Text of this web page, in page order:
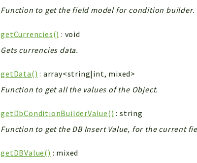
Function to get the field model for condition builder.
getCurrencies() : void
Gets currencies data.
getData() : array<string|int, mixed>
Function to get all the values of the Object.
getDbConditionBuilderValue() : string
Function to get the DB Insert Value, for the current
getDBValue() : mixed